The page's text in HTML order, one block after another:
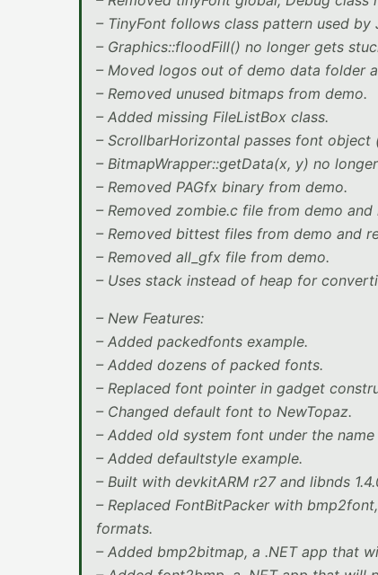
– TinyFont follows class pattern used by
– Graphics::floodFill() no longer gets
– Moved logos out of demo data folder
– Removed unused bitmaps from demo.
– Added missing FileListBox class.
– ScrollbarHorizontal passes font
– BitmapWrapper::getData(x, y) no
– Removed PAGfx binary from demo.
– Removed zombie.c file from demo
– Removed bittest files from demo and
– Removed all_gfx file from demo.
– Uses stack instead of heap for
– New Features:
– Added packedfonts example.
– Added dozens of packed fonts.
– Replaced font pointer in gadget
– Changed default font to NewTopaz.
– Added old system font under the
– Added defaultstyle example.
– Built with devkitARM r27 and libnds
– Replaced FontBitPacker with
formats.
– Added bmp2bitmap, a .NET app that